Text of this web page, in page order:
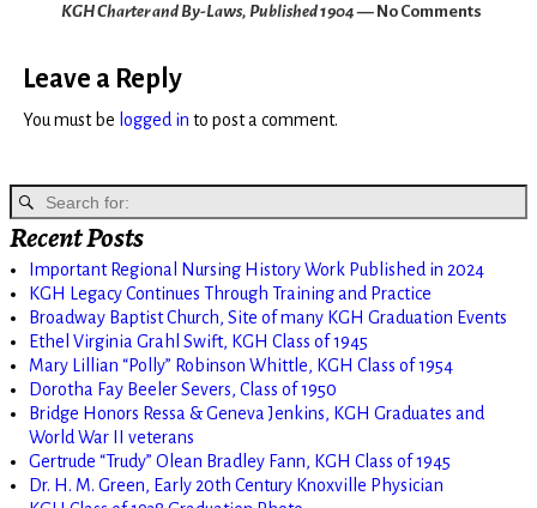
KGH Charter and By-Laws, Published 1904— No Comments
Leave a Reply
You must be logged in to post a comment.
Recent Posts
Important Regional Nursing History Work Published in 2024
KGH Legacy Continues Through Training and Practice
Broadway Baptist Church, Site of many KGH Graduation Events
Ethel Virginia Grahl Swift, KGH Class of 1945
Mary Lillian “Polly” Robinson Whittle, KGH Class of 1954
Dorotha Fay Beeler Severs, Class of 1950
Bridge Honors Ressa & Geneva Jenkins, KGH Graduates and
World War II veterans
Gertrude “Trudy” Olean Bradley Fann, KGH Class of 1945
Dr. H. M. Green, Early 20th Century Knoxville Physician